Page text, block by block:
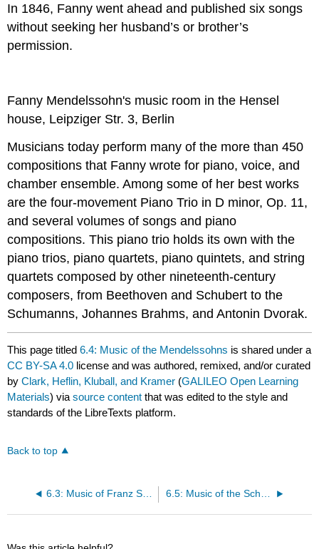
In 1846, Fanny went ahead and published six songs
without seeking her husband’s or brother’s
permission.
Fanny Mendelssohn's music room in the Hensel
house, Leipziger Str. 3, Berlin
Musicians today perform many of the more than 450
compositions that Fanny wrote for piano, voice, and
chamber ensemble. Among some of her best works
are the four-movement Piano Trio in D minor, Op. 11,
and several volumes of songs and piano
compositions. This piano trio holds its own with the
piano trios, piano quartets, piano quintets, and string
quartets composed by other nineteenth-century
composers, from Beethoven and Schubert to the
Schumanns, Johannes Brahms, and Antonin Dvorak.
This page titled6.4: Music of the Mendelssohns is shared under a
CC BY-SA 4.0 license and was authored, remixed, and/or curated
byClark, Heflin, Kluball, and Kramer (GALILEO Open Learning
Materials) viasource content that was edited to the style and
standards of the LibreTexts platform.
Back to top
6.3: Music of Franz Schubert (1797-1828)